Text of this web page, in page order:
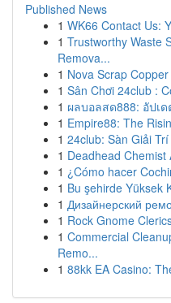
Published News
1 WK66 Contact Us:
1 Trustworthy Waste
Remova...
1 Nova Scrap
1 Sân Chơi 24club :
1 ผลบอลสด888: อัปเ
1 Empire88: The
1 24club: Sàn Giải
1 Deadhead Chemist
1 ¿Cómo hacer
1 Bu şehirde Yüksek
1 Дизайнерский
1 Rock Gnome
1 Commercial
Remo...
1 88kk EA Casino: